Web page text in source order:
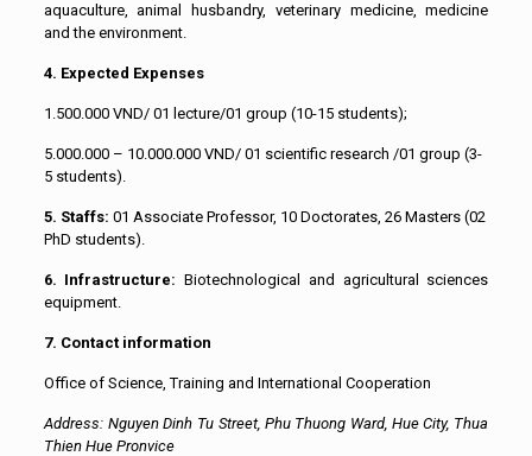
aquaculture, animal husbandry, veterinary medicine, medicine
and the environment.
4. Expected Expenses
1.500.000 VND/ 01 lecture/01 group (10-15 students);
5.000.000 – 10.000.000 VND/ 01 scientific research /01 group (3-
5 students).
5. Staffs: 01 Associate Professor, 10 Doctorates, 26 Masters (02
PhD students).
6. Infrastructure:Biotechnological and agricultural sciences
equipment.
7. Contact information
Office of Science, Training and International Cooperation
Address: Nguyen Dinh Tu Street, Phu Thuong Ward, Hue City, Thua
Thien Hue Pronvice